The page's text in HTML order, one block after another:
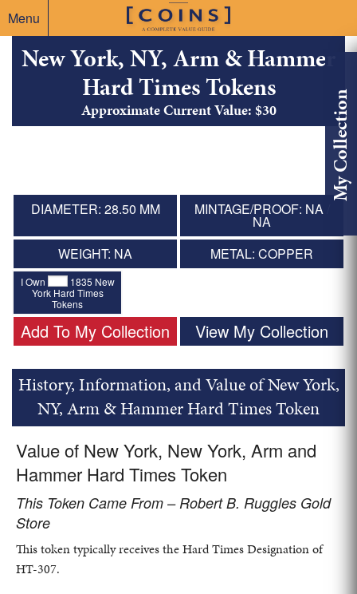
Menu
My Collection
New York, NY, Arm & Hammer
Hard Times Tokens
Approximate Current Value: $30
DIAMETER: 28.50 MM MINTAGE/PROOF: NA /
NA
WEIGHT: NA
METAL: COPPER
I Own
1835 New
York Hard Times
Tokens
Add To My Collection View My Collection
History, Information, and Value of New York,
NY, Arm & Hammer Hard Times Token
Value of New York, New York, Arm and
Hammer Hard Times Token
This Token Came From – Robert B. Ruggles Gold
Store
This token typically receives the Hard Times Designation of
HT-307.